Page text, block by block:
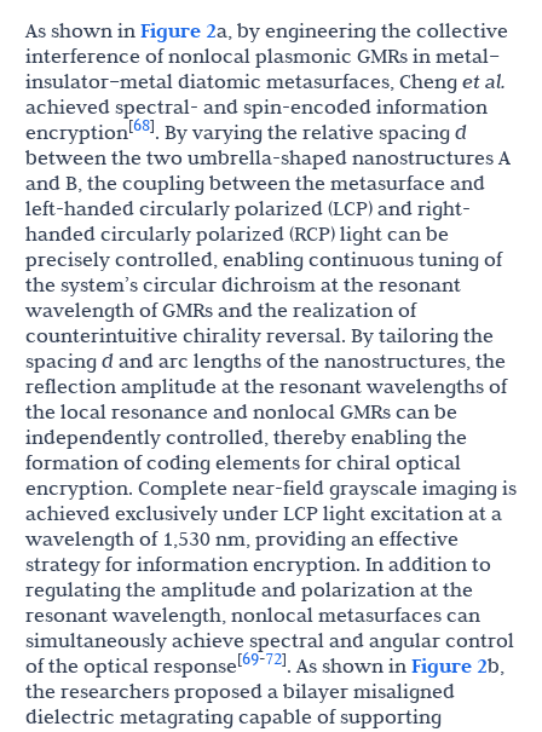
As shown in Figure 2a, by engineering the collective
interference of nonlocal plasmonic GMRs in metal–
insulator–metal diatomic metasurfaces, Cheng et al.
achieved spectral- and spin-encoded information
encryption[68]. By varying the relative spacing d
between the two umbrella-shaped nanostructures A
and B, the coupling between the metasurface and
left-handed circularly polarized (LCP) and right-
handed circularly polarized (RCP) light can be
precisely controlled, enabling continuous tuning of
the system’s circular dichroism at the resonant
wavelength of GMRs and the realization of
counterintuitive chirality reversal. By tailoring the
spacing d and arc lengths of the nanostructures, the
reflection amplitude at the resonant wavelengths of
the local resonance and nonlocal GMRs can be
independently controlled, thereby enabling the
formation of coding elements for chiral optical
encryption. Complete near-field grayscale imaging is
achieved exclusively under LCP light excitation at a
wavelength of 1,530 nm, providing an effective
strategy for information encryption. In addition to
regulating the amplitude and polarization at the
resonant wavelength, nonlocal metasurfaces can
simultaneously achieve spectral and angular control
of the optical response[69-72]. As shown in Figure 2b,
the researchers proposed a bilayer misaligned
dielectric metagrating capable of supporting